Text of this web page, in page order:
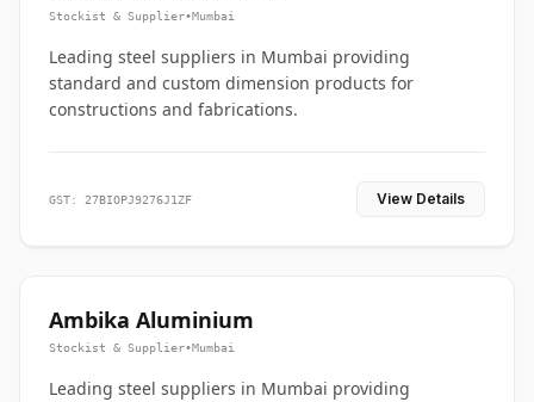
Stockist & Supplier•Mumbai
Leading steel suppliers in Mumbai providing
standard and custom dimension products for
constructions and fabrications.
GST: 27BIOPJ9276J1ZF View Details
Ambika Aluminium
Stockist & Supplier•Mumbai
Leading steel suppliers in Mumbai providing